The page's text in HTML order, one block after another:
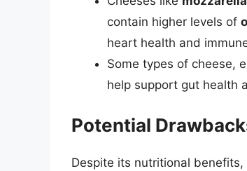
contain higher levels of
heart health and
Some types of cheese,
help support gut health
Potential
Despite its nutritional